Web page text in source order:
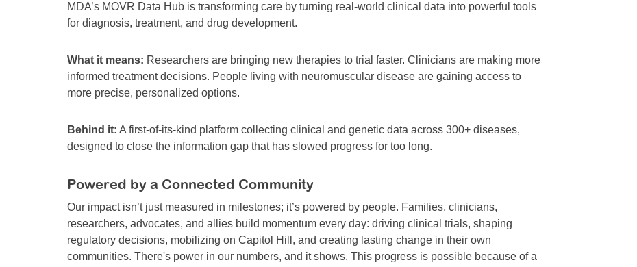
MDA’s MOVR Data Hub is transforming care by turning real-world clinical data into powerful tools
for diagnosis, treatment, and drug development.
What it means: Researchers are bringing new therapies to trial faster. Clinicians are making more
informed treatment decisions. People living with neuromuscular disease are gaining access to
more precise, personalized options.
Behind it: A first-of-its-kind platform collecting clinical and genetic data across 300+ diseases,
designed to close the information gap that has slowed progress for too long.
Powered by a Connected Community
Our impact isn’t just measured in milestones; it’s powered by people. Families, clinicians,
researchers, advocates, and allies build momentum every day: driving clinical trials, shaping
regulatory decisions, mobilizing on Capitol Hill, and creating lasting change in their own
communities. There's power in our numbers, and it shows. This progress is possible because of a